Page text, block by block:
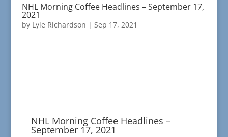
NHL Morning Coffee Headlines – September 17,
2021
by Lyle Richardson | Sep 17, 2021
NHL Morning Coffee Headlines –
September 17, 2021